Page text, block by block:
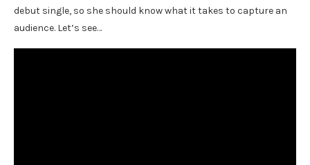
debut single, so she should know what it takes to capture an
audience. Let’s see…